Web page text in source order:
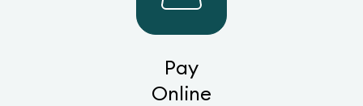
Pay
Online